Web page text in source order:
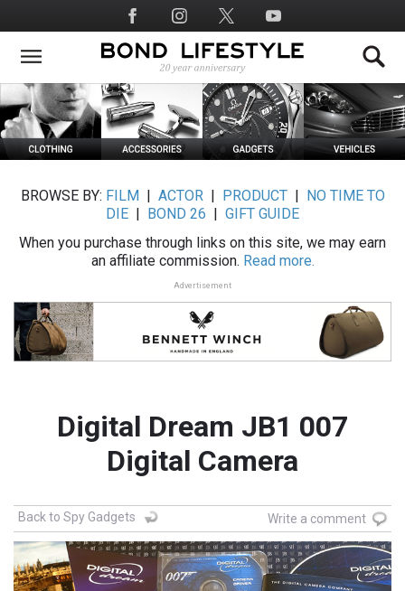
to
main
Social
Media
BROWSE BY: FILM ACTOR| PRODUCT|
NO TIME TO
DIE
BOND 26
GIFT GUIDE
When you purchase through links on this site, we may earn
an affiliate commission. Read more.
Advertisement
Digital Dream JB1 007
Digital Camera
Back to Spy Gadgets Write a comment